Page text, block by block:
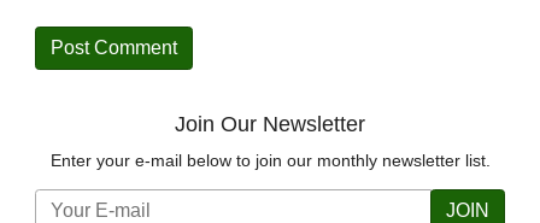
Join Our Newsletter
Enter your e-mail below to join our monthly newsletter list.
JOIN